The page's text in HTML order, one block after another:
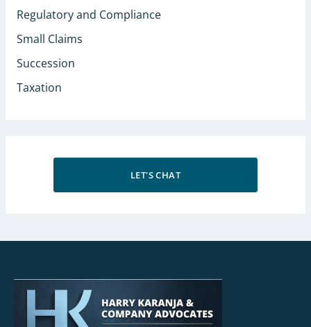
Regulatory and Compliance
Small Claims
Succession
Taxation
LET'S CHAT